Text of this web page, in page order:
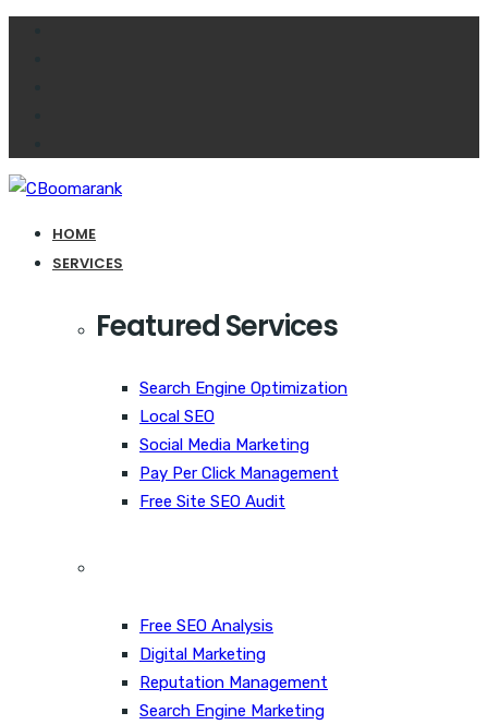
HOME
SERVICES
Featured Services
Search Engine Optimization
Local SEO
Social Media Marketing
Pay Per Click Management
Free Site SEO Audit
Free SEO Analysis
Digital Marketing
Reputation Management
Search Engine Marketing